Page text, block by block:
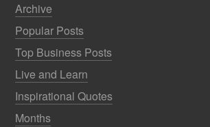
Archive
Popular Posts
Top Business Posts
Live and Learn
Inspirational Quotes
Months